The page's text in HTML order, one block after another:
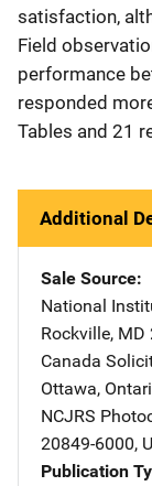
satisfaction,
Field
performance
responded
Tables and 21
Additional
Sale Source
National
Rockville, MD
Canada
Ottawa,
NCJRS
20849-6000,
Publication